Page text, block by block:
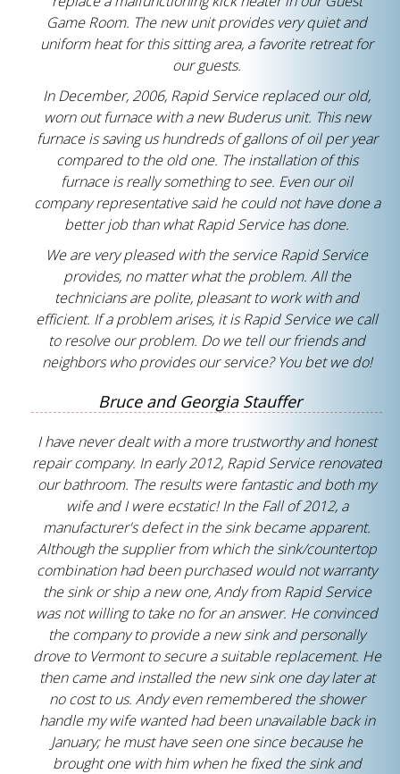
Game Room. The new unit provides very quiet and
uniform heat for this sitting area, a favorite retreat for
our guests.
In December, 2006, Rapid Service replaced our old,
worn out furnace with a new Buderus unit. This new
furnace is saving us hundreds of gallons of oil per year
compared to the old one. The installation of this
furnace is really something to see. Even our oil
company representative said he could not have done a
better job than what Rapid Service has done.
We are very pleased with the service Rapid Service
provides, no matter what the problem. All the
technicians are polite, pleasant to work with and
efficient. If a problem arises, it is Rapid Service we call
to resolve our problem. Do we tell our friends and
neighbors who provides our service? You bet we do!
Bruce and Georgia Stauffer
I have never dealt with a more trustworthy and honest
repair company. In early 2012, Rapid Service renovated
our bathroom. The results were fantastic and both my
wife and I were ecstatic! In the Fall of 2012, a
manufacturer's defect in the sink became apparent.
Although the supplier from which the sink/countertop
combination had been purchased would not warranty
the sink or ship a new one, Andy from Rapid Service
was not willing to take no for an answer. He convinced
the company to provide a new sink and personally
drove to Vermont to secure a suitable replacement. He
then came and installed the new sink one day later at
no cost to us. Andy even remembered the shower
handle my wife wanted had been unavailable back in
January; he must have seen one since because he
brought one with him when he fixed the sink and